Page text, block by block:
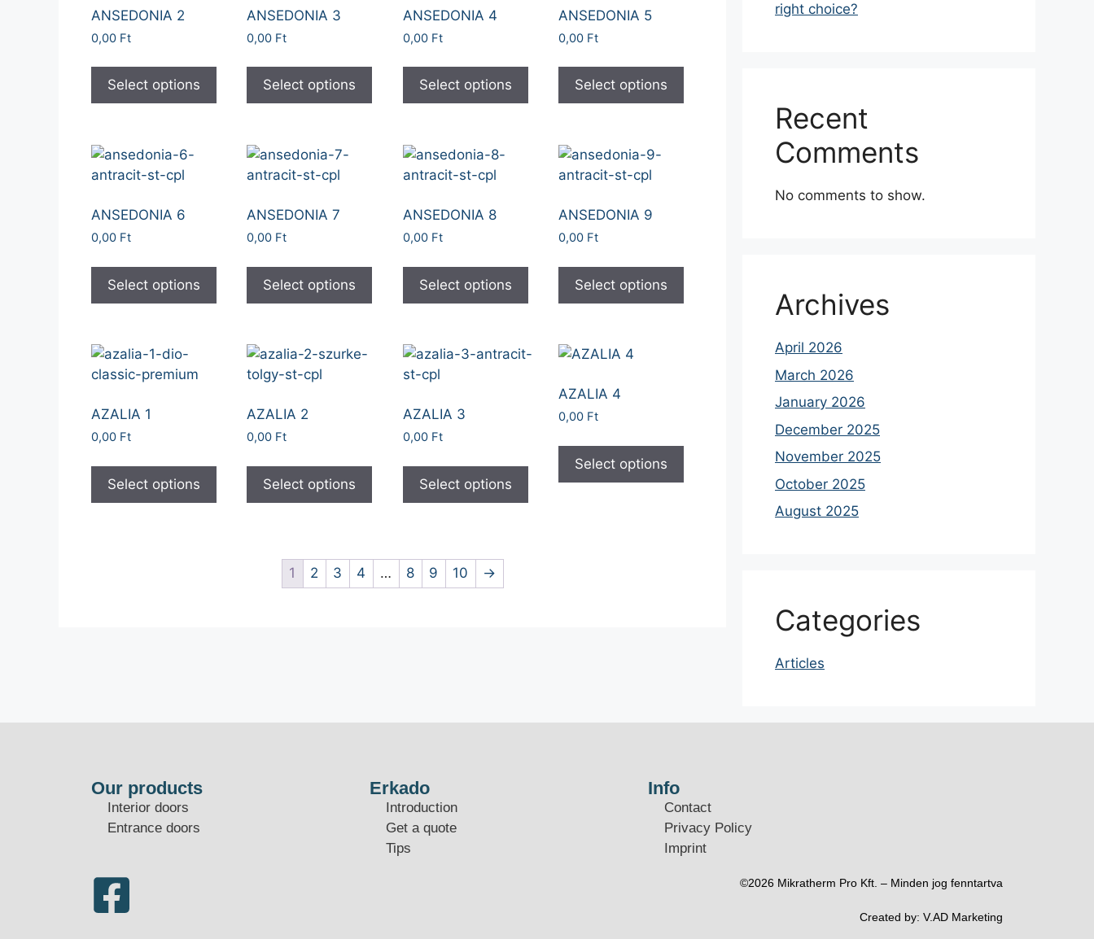
ANSEDONIA 2
0,00 Ft
Select options
ANSEDONIA 3
0,00 Ft
Select options
ANSEDONIA 4
0,00 Ft
Select options
ANSEDONIA 5
0,00 Ft
Select options
ANSEDONIA 6
0,00 Ft
Select options
ANSEDONIA 7
0,00 Ft
Select options
ANSEDONIA 8
0,00 Ft
Select options
ANSEDONIA 9
0,00 Ft
Select options
AZALIA 1
0,00 Ft
Select options
AZALIA 2
0,00 Ft
Select options
AZALIA 3
0,00 Ft
Select options
AZALIA 4
0,00 Ft
Select options
1 2 3 4 … 8 9 10 →
right choice?
Recent
Comments
No comments to show.
Archives
April 2026
March 2026
January 2026
December 2025
November 2025
October 2025
August 2025
Categories
Articles
Our products
Interior doors
Entrance doors
Erkado
Introduction
Get a quote
Tips
Info
Contact
Privacy Policy
Imprint
©2026 Mikratherm Pro Kft. – Minden jog fenntartva​
Created by: V.AD Marketing